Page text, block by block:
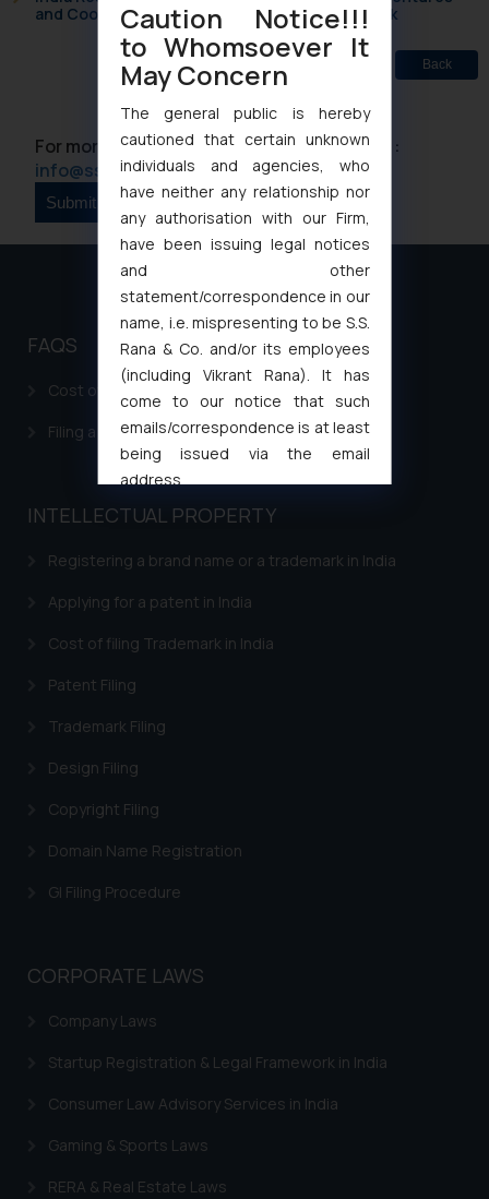
and Cooperative Societies Enter the Framework
Back
For more information please contact us at :
info@ssrana.com
FAQS
Cost of filing Patent in India
Filing a Consumer Complaint in India
INTELLECTUAL PROPERTY
Registering a brand name or a trademark in India
Applying for a patent in India
Cost of filing Trademark in India
Patent Filing
Trademark Filing
Design Filing
Copyright Filing
Domain Name Registration
GI Filing Procedure
CORPORATE LAWS
Company Laws
Startup Registration & Legal Framework in India
Consumer Law Advisory Services in India
Gaming & Sports Laws
RERA & Real Estate Laws
Caution Notice!!!
to Whomsoever It
May Concern
The general public is hereby
cautioned that certain unknown
individuals and agencies, who
have neither any relationship nor
any authorisation with our Firm,
have been issuing legal notices
and other
statement/correspondence in our
name, i.e. mispresenting to be S.S.
Rana & Co. and/or its employees
(including Vikrant Rana). It has
come to our notice that such
emails/correspondence is at least
being issued via the email
address
muhtandya944@gmail.com
Thus, the general public is hereby
replying to such fraudulent emails
and to not engage with such
will not be liable for any liability
general public may incur owing to
engaging with or responding to
In case you come across any such
fraudulent activity/ emails/
direct the same to the below, so
Name: Mrs. Sonu Rathore
Security Officer
Email ID:
Disclaimer and
Confirmation